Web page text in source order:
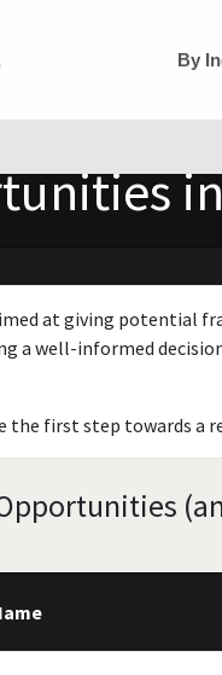
By
at giving potential
a well-informed
first step towards a